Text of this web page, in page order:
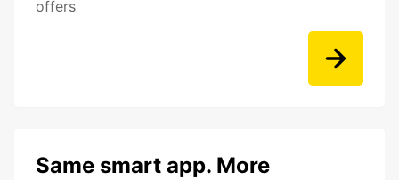
offers
Same smart app. More